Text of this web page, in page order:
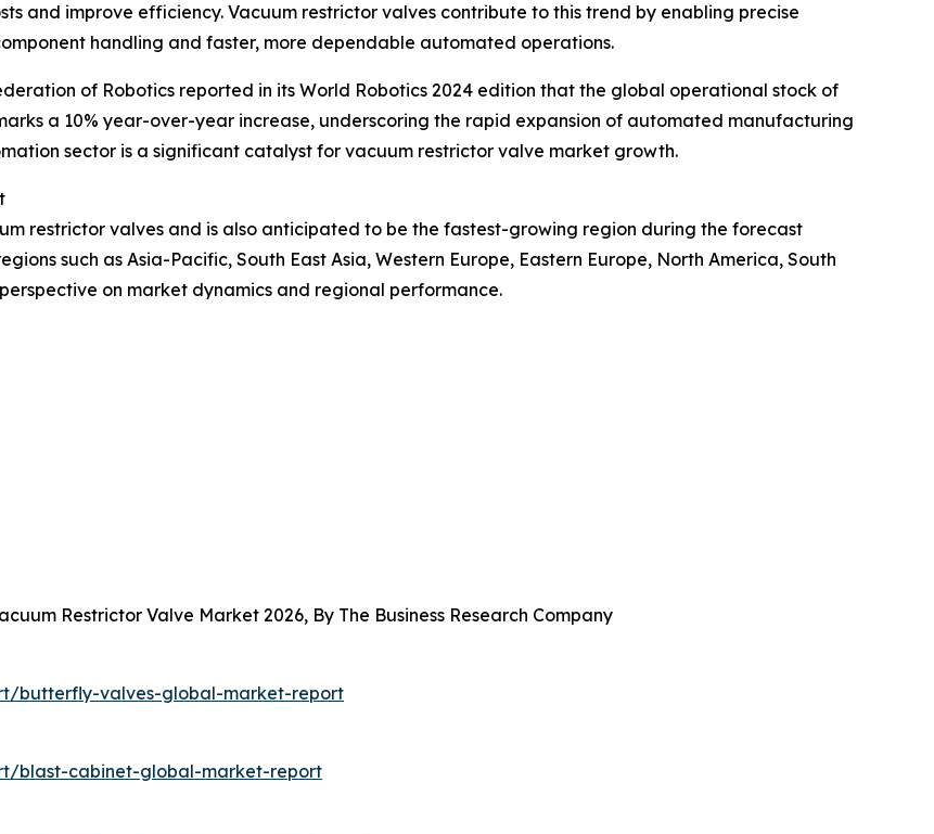
and improve efficiency. Vacuum restrictor valves contribute to this trend by enabling precise
handling and faster, more dependable automated operations.
of Robotics reported in its World Robotics 2024 edition that the global operational stock of
a 10% year-over-year increase, underscoring the rapid expansion of automated manufacturing
sector is a significant catalyst for vacuum restrictor valve market growth.
restrictor valves and is also anticipated to be the fastest-growing region during the forecast
such as Asia-Pacific, South East Asia, Western Europe, Eastern Europe, North America, South
on market dynamics and regional performance.
Restrictor Valve Market 2026, By The Business Research Company
butterfly-valves-global-market-report
blast-cabinet-global-market-report